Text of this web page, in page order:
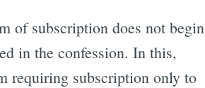
of subscription does not begin
in the confession. In this,
requiring subscription only to